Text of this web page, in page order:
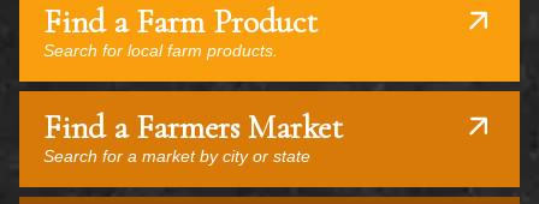
Find a Farm Product
Search for local farm products.
Find a Farmers Market
Search for a market by city or state